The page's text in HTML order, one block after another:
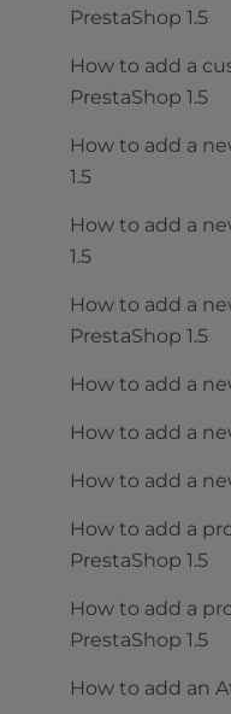
PrestaShop 1.5
How to add a
PrestaShop 1.5
How to add a
1.5
How to add a
1.5
How to add a
PrestaShop 1.5
How to add a
How to add a
How to add a
How to add a
PrestaShop 1.5
How to add a
PrestaShop 1.5
How to add an